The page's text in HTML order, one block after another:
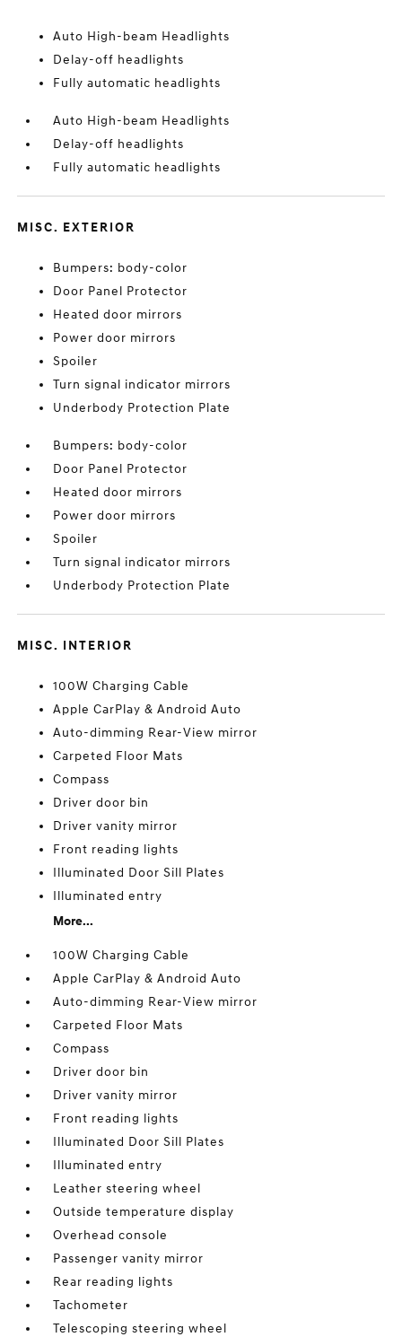
Auto High-beam Headlights
Delay-off headlights
Fully automatic headlights
Auto High-beam Headlights
Delay-off headlights
Fully automatic headlights
MISC. EXTERIOR
Bumpers: body-color
Door Panel Protector
Heated door mirrors
Power door mirrors
Spoiler
Turn signal indicator mirrors
Underbody Protection Plate
Bumpers: body-color
Door Panel Protector
Heated door mirrors
Power door mirrors
Spoiler
Turn signal indicator mirrors
Underbody Protection Plate
MISC. INTERIOR
100W Charging Cable
Apple CarPlay & Android Auto
Auto-dimming Rear-View mirror
Carpeted Floor Mats
Compass
Driver door bin
Driver vanity mirror
Front reading lights
Illuminated Door Sill Plates
Illuminated entry
More...
100W Charging Cable
Apple CarPlay & Android Auto
Auto-dimming Rear-View mirror
Carpeted Floor Mats
Compass
Driver door bin
Driver vanity mirror
Front reading lights
Illuminated Door Sill Plates
Illuminated entry
Leather steering wheel
Outside temperature display
Overhead console
Passenger vanity mirror
Rear reading lights
Tachometer
Telescoping steering wheel